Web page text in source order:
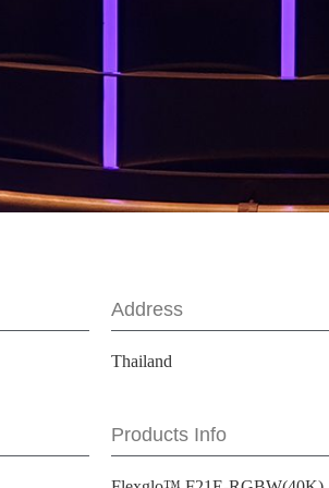
Address
Thailand
Products Info